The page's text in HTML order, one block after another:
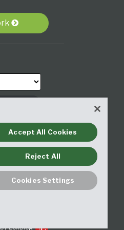
LexBlog
Accept All Cookies
Reject All
Cookies Settings